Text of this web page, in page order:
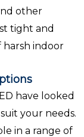
other
tight and
harsh indoor
have looked
your needs.
in a range of